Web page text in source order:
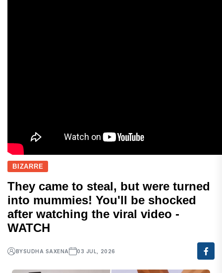
BIZARRE
They came to steal, but were turned
into mummies! You'll be shocked
after watching the viral video -
WATCH
BYSUDHA SAXENA 03 JUL, 2026